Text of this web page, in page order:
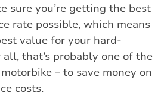
sure you’re getting the best
rate possible, which means
value for your hard-
that’s probably one of the
– to save money on
costs.